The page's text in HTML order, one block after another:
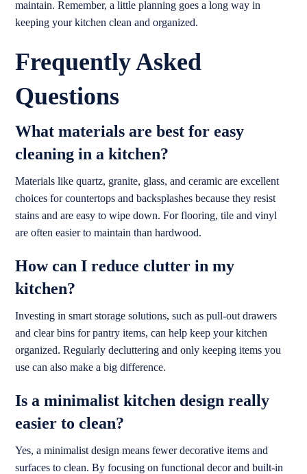
maintain. Remember, a little planning goes a long way in
keeping your kitchen clean and organized.
Frequently Asked
Questions
What materials are best for easy
cleaning in a kitchen?
Materials like quartz, granite, glass, and ceramic are excellent
choices for countertops and backsplashes because they resist
stains and are easy to wipe down. For flooring, tile and vinyl
are often easier to maintain than hardwood.
How can I reduce clutter in my
kitchen?
Investing in smart storage solutions, such as pull-out drawers
and clear bins for pantry items, can help keep your kitchen
organized. Regularly decluttering and only keeping items you
use can also make a big difference.
Is a minimalist kitchen design really
easier to clean?
Yes, a minimalist design means fewer decorative items and
surfaces to clean. By focusing on functional decor and built-in